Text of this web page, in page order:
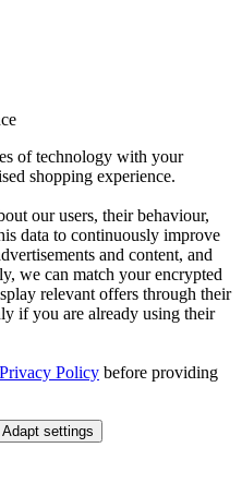
of technology with your
shopping experience.
our users, their behaviour,
data to continuously improve
and content, and
we can match your encrypted
relevant offers through their
if you are already using their
Privacy Policy before providing
Adapt settings